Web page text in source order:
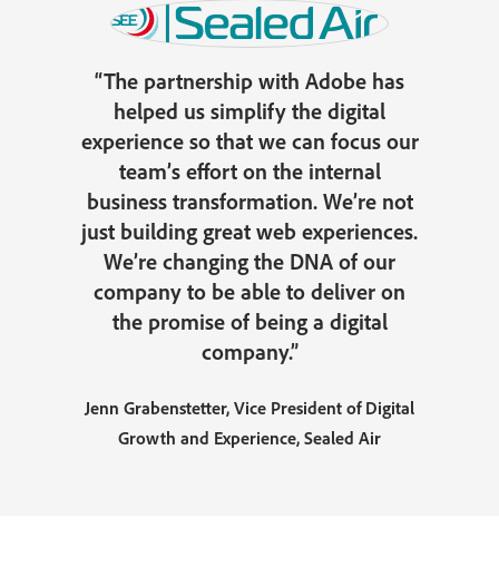
“The partnership with Adobe has
helped us simplify the digital
experience so that we can focus our
team’s effort on the internal
business transformation. We’re not
just building great web experiences.
We’re changing the DNA of our
company to be able to deliver on
the promise of being a digital
company.”
Jenn Grabenstetter, Vice President of Digital
Growth and Experience, Sealed Air